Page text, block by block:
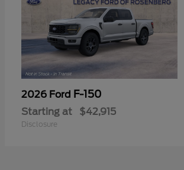
2026 Ford F-150
Starting at $42,915
Disclosure